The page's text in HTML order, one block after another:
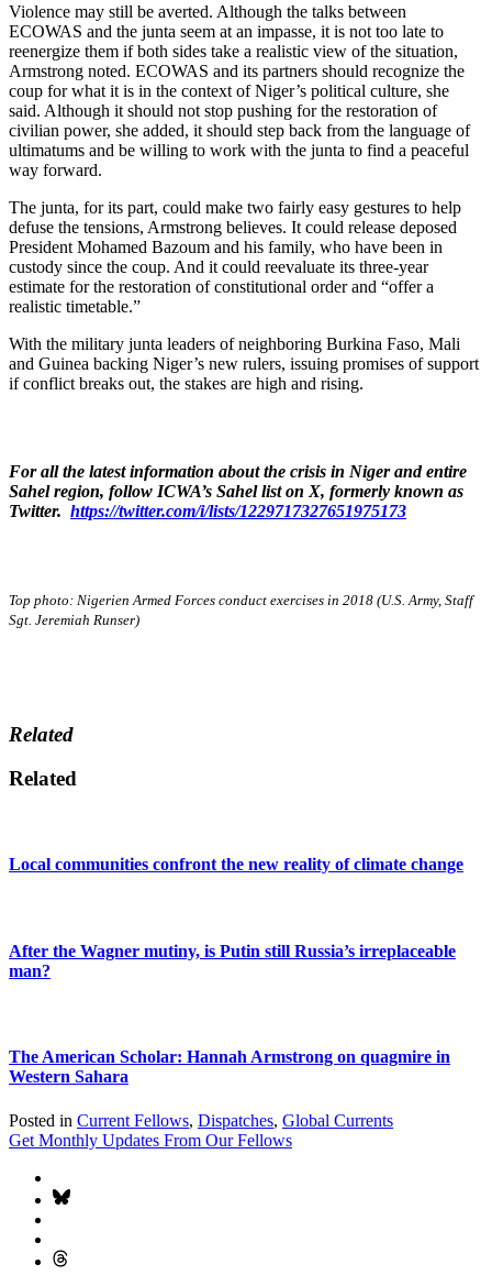
Violence may still be averted. Although the talks between
ECOWAS and the junta seem at an impasse, it is not too late to
reenergize them if both sides take a realistic view of the situation,
Armstrong noted. ECOWAS and its partners should recognize the
coup for what it is in the context of Niger’s political culture, she
said. Although it should not stop pushing for the restoration of
civilian power, she added, it should step back from the language of
ultimatums and be willing to work with the junta to find a peaceful
way forward.
The junta, for its part, could make two fairly easy gestures to help
defuse the tensions, Armstrong believes. It could release deposed
President Mohamed Bazoum and his family, who have been in
custody since the coup. And it could reevaluate its three-year
estimate for the restoration of constitutional order and “offer a
realistic timetable.”
With the military junta leaders of neighboring Burkina Faso, Mali
and Guinea backing Niger’s new rulers, issuing promises of support
if conflict breaks out, the stakes are high and rising.
For all the latest information about the crisis in Niger and entire
Sahel region, follow ICWA’s Sahel list on X, formerly known as
Twitter. https://twitter.com/i/lists/1229717327651975173
Top photo: Nigerien Armed Forces conduct exercises in 2018 (U.S. Army, Staff
Sgt. Jeremiah Runser)
Related
Related
Local communities confront the new reality of climate change
After the Wagner mutiny, is Putin still Russia’s irreplaceable
man?
The American Scholar: Hannah Armstrong on quagmire in
Western Sahara
Posted in Current Fellows, Dispatches, Global Currents
Get Monthly Updates From Our Fellows